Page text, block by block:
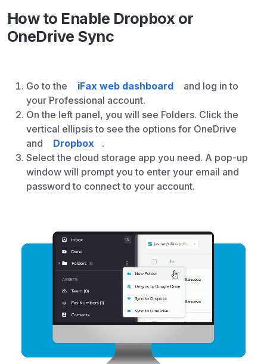
How to Enable Dropbox or
OneDrive Sync
Go to the iFax web dashboard
and log in to
your Professional account.
On the left panel, you will see Folders. Click the
vertical ellipsis to see the options for OneDrive
and
Dropbox
.
Select the cloud storage app you need. A pop-up
window will prompt you to enter your email and
password to connect to your account.